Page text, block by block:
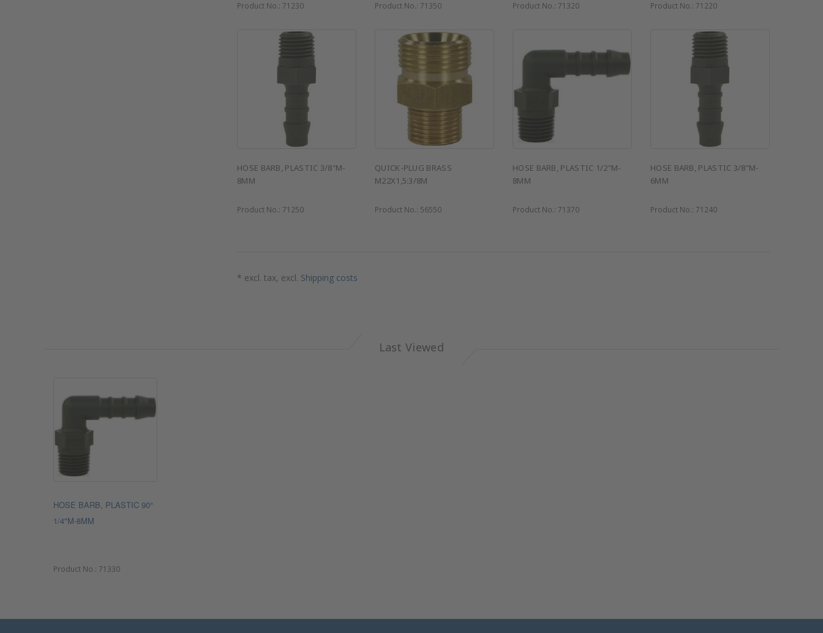
Product No.: 71230 Product No.: 71350 Product No.: 71320 Product No.: 71220
HOSE BARB, PLASTIC 3/8"M-
8MM
Product No.: 71250
QUICK-PLUG BRASS
M22X1,5:3/8M
Product No.: 56550
HOSE BARB, PLASTIC 1/2"M-
8MM
Product No.: 71370
HOSE BARB, PLASTIC 3/8"M-
6MM
Product No.: 71240
* excl. tax, excl. Shipping costs
Last Viewed
HOSE BARB, PLASTIC 90°
1/4"M-8MM
Product No.: 71330